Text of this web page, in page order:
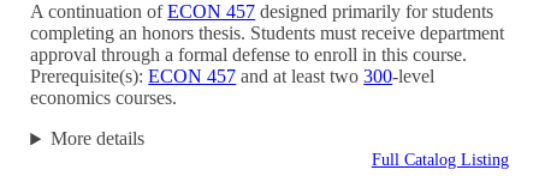
A continuation ofECON 457 designed primarily for students
completing an honors thesis. Students must receive department
approval through a formal defense to enroll in this course.
Prerequisite(s):ECON 457 and at least two300-level
economics courses.
More details
Full Catalog Listing